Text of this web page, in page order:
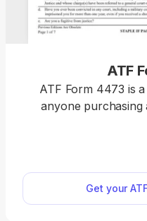
ATF
ATF Form 4473 is
anyone purchasing
prepare it for
document to the
Get your